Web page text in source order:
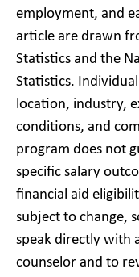
employment, and
article are drawn
Statistics and the
Statistics.
location, industry,
conditions, and
program does not
specific salary
financial aid
subject to change,
speak directly with
counselor and to